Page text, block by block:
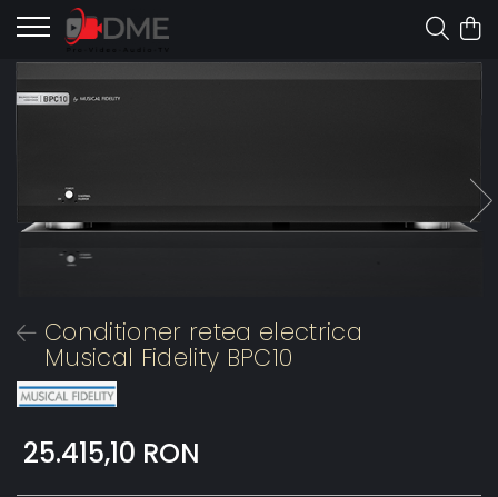
Conditioner retea electrica
Musical Fidelity BPC10
25.415,10 RON